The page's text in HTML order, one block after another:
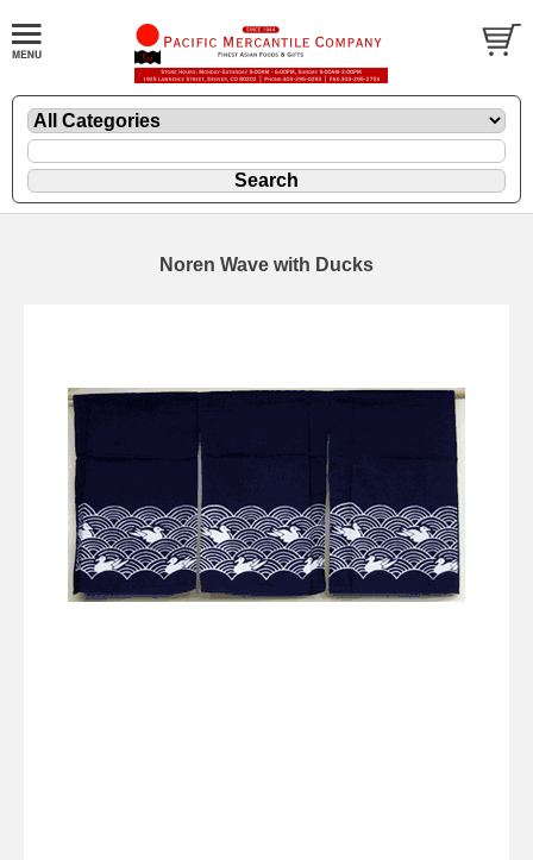
Noren Wave with Ducks